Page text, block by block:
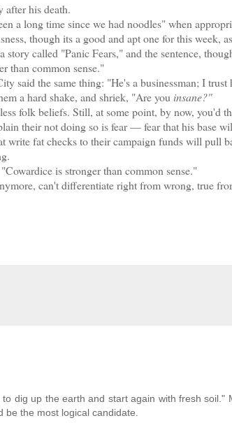
his death.
long time since we had noodles" when
though its a good and apt one for this week,
called "Panic Fears," and the sentence,
than common sense."
said the same thing: "He's a businessman; I
a hard shake, and shriek, "Are you insane?"
folk beliefs. Still, at some point, by now, you'd
their not doing so is fear — fear that his base
fat checks to their campaign funds will pull
is stronger than common sense."
can't differentiate right from wrong, true
dig up the earth and start again with fresh soil."
the most logical candidate.